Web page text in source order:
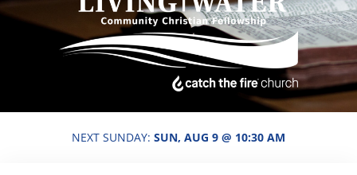
NEXT SUNDAY: SUN, AUG 9 @ 10:30 AM